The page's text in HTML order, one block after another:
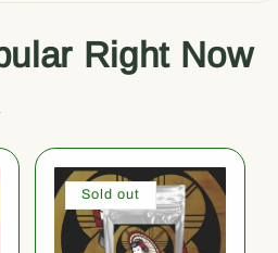
Right Now
Sold out